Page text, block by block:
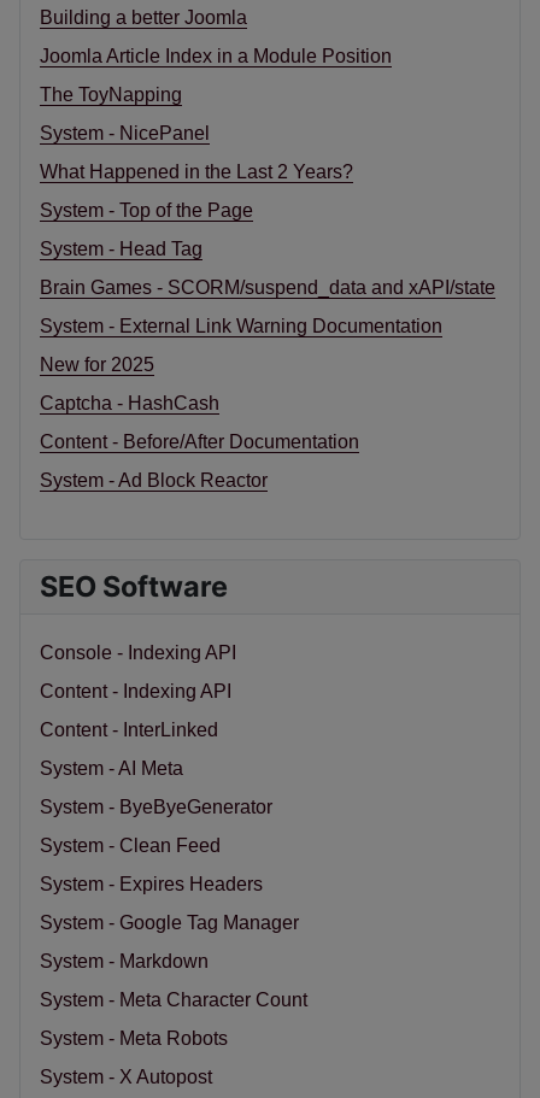
Building a better Joomla
Joomla Article Index in a Module Position
The ToyNapping
System - NicePanel
What Happened in the Last 2 Years?
System - Top of the Page
System - Head Tag
Brain Games - SCORM/suspend_data and xAPI/state
System - External Link Warning Documentation
New for 2025
Captcha - HashCash
Content - Before/After Documentation
System - Ad Block Reactor
SEO Software
Console - Indexing API
Content - Indexing API
Content - InterLinked
System - AI Meta
System - ByeByeGenerator
System - Clean Feed
System - Expires Headers
System - Google Tag Manager
System - Markdown
System - Meta Character Count
System - Meta Robots
System - X Autopost